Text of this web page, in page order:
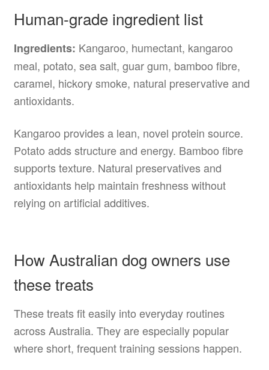
Human-grade ingredient list
Ingredients: Kangaroo, humectant, kangaroo
meal, potato, sea salt, guar gum, bamboo fibre,
caramel, hickory smoke, natural preservative and
antioxidants.
Kangaroo provides a lean, novel protein source.
Potato adds structure and energy. Bamboo fibre
supports texture. Natural preservatives and
antioxidants help maintain freshness without
relying on artificial additives.
How Australian dog owners use
these treats
These treats fit easily into everyday routines
across Australia. They are especially popular
where short, frequent training sessions happen.